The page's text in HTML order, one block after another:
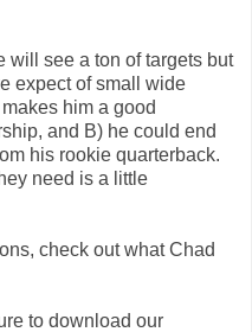
will see a ton of targets but
expect of small wide
him a good
and B) he could end
his rookie quarterback.
need is a little
check out what Chad
to download our